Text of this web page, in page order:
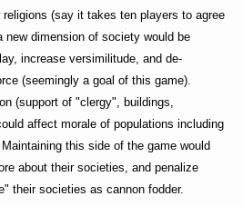
(say it takes ten players to agree
new dimension of society would be
increase versimilitude, and de-
(seemingly a goal of this game).
(support of "clergy", buildings,
affect morale of populations including
this side of the game would
about their societies, and penalize
their societies as cannon fodder.